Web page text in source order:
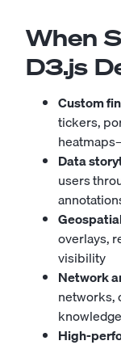
When
D3.js
Custom
tickers,
Data
users
overlays,
visibility
Network
networks,
High-